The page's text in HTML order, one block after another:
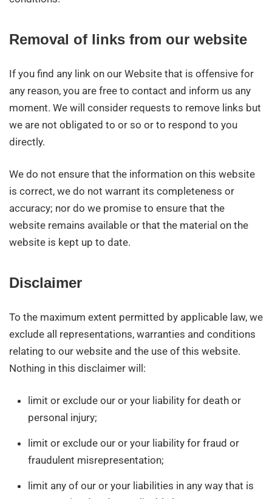
Removal of links from our website
If you find any link on our Website that is offensive for
any reason, you are free to contact and inform us any
moment. We will consider requests to remove links but
we are not obligated to or so or to respond to you
directly.
We do not ensure that the information on this website
is correct, we do not warrant its completeness or
accuracy; nor do we promise to ensure that the
website remains available or that the material on the
website is kept up to date.
Disclaimer
To the maximum extent permitted by applicable law, we
exclude all representations, warranties and conditions
relating to our website and the use of this website.
Nothing in this disclaimer will:
limit or exclude our or your liability for death or
personal injury;
limit or exclude our or your liability for fraud or
fraudulent misrepresentation;
limit any of our or your liabilities in any way that is